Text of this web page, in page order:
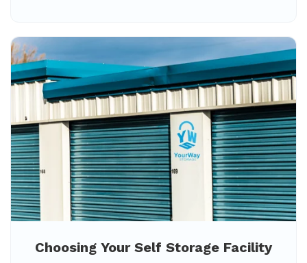
Choosing Your Self Storage Facility